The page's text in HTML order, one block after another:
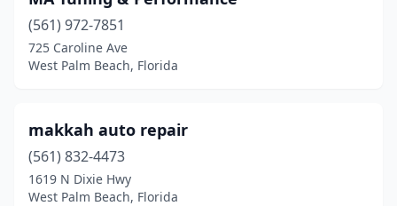
(561) 972-7851
725 Caroline Ave
West Palm Beach, Florida
makkah auto repair
(561) 832-4473
1619 N Dixie Hwy
West Palm Beach, Florida